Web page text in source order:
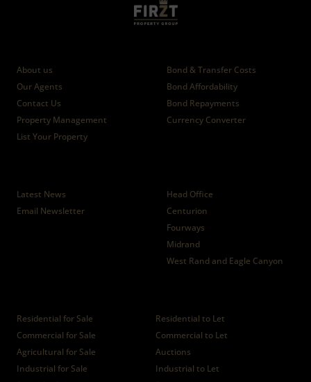
About us
Our Agents
Contact Us
Property Management
List Your Property
Bond & Transfer Costs
Bond Affordability
Bond Repayments
Currency Converter
Latest News
Email Newsletter
Head Office
Centurion
Fourways
Midrand
West Rand and Eagle Canyon
Residential for Sale
Residential to Let
Commercial for Sale
Commercial to Let
Agricultural for Sale
Auctions
Industrial for Sale
Industrial to Let